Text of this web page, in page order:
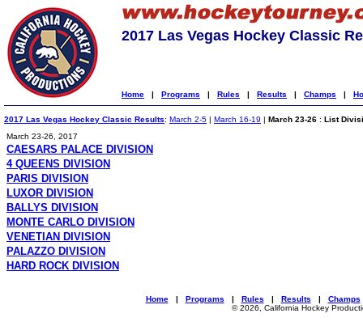
2017 Las Vegas Hockey Classic
Home | Programs | Rules | Results | Champs |
2017 Las Vegas Hockey Classic Results: March 2-5 | March 16-19 | March 23-26 : List
March 23-26, 2017
CAESARS PALACE DIVISION
4 QUEENS DIVISION
PARIS DIVISION
LUXOR DIVISION
BALLYS DIVISION
MONTE CARLO DIVISION
VENETIAN DIVISION
PALAZZO DIVISION
HARD ROCK DIVISION
Home| Programs | Rules | Results | Champs
© 2026, California Hockey